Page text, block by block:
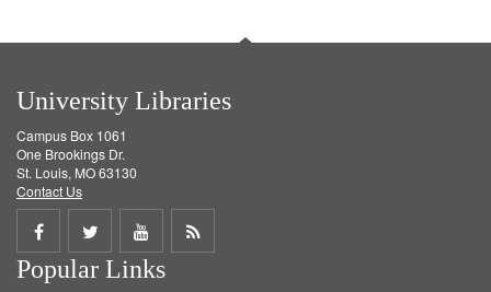
University Libraries
Campus Box 1061
One Brookings Dr.
St. Louis, MO 63130
Contact Us
Share
on
Share
on
Share
on
Get
Popular Links